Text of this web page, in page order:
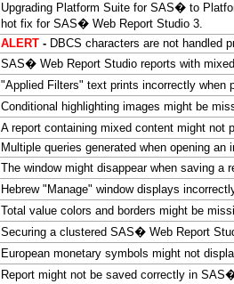
Upgrading Platform Suite for SAS� to
hot fix for SAS� Web Report Studio 3.
ALERT - DBCS characters are not handled
SAS� Web Report Studio reports with
"Applied Filters" text prints incorrectly when
Conditional highlighting images might be
A report containing mixed content might
Multiple queries generated when opening
The window might disappear when saving
Hebrew "Manage" window displays
Total value colors and borders might be
Securing a clustered SAS� Web Report
European monetary symbols might not
Report might not be saved correctly in